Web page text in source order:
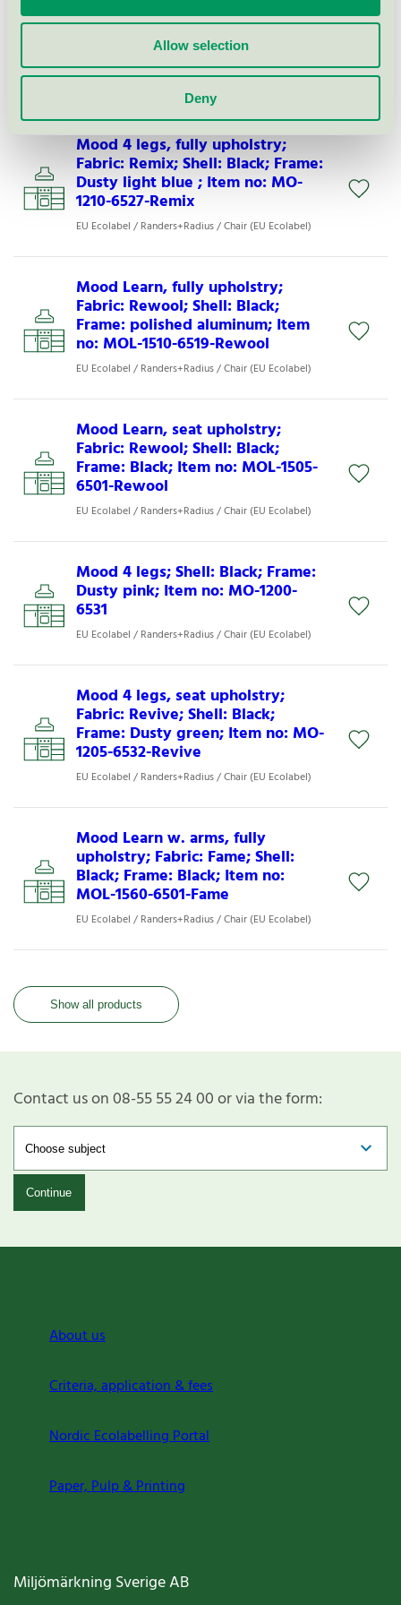
Allow selection
Deny
upholstry; Fabric: Rewool; Shell:
Black; Frame: Light grey; Item no:
MO-1260-6525-Rewool
Mood 4 legs, fully upholstry;
Fabric: Remix; Shell: Black; Frame:
Dusty light blue ; Item no: MO-
1210-6527-Remix
EU Ecolabel / Randers+Radius / Chair (EU Ecolabel)
Mood Learn, fully upholstry;
Fabric: Rewool; Shell: Black;
Frame: polished aluminum; Item
no: MOL-1510-6519-Rewool
EU Ecolabel / Randers+Radius / Chair (EU Ecolabel)
Mood Learn, seat upholstry;
Fabric: Rewool; Shell: Black;
Frame: Black; Item no: MOL-1505-
6501-Rewool
EU Ecolabel / Randers+Radius / Chair (EU Ecolabel)
Mood 4 legs; Shell: Black; Frame:
Dusty pink; Item no: MO-1200-
6531
EU Ecolabel / Randers+Radius / Chair (EU Ecolabel)
Mood 4 legs, seat upholstry;
Fabric: Revive; Shell: Black;
Frame: Dusty green; Item no: MO-
1205-6532-Revive
EU Ecolabel / Randers+Radius / Chair (EU Ecolabel)
Mood Learn w. arms, fully
upholstry; Fabric: Fame; Shell:
Black; Frame: Black; Item no:
MOL-1560-6501-Fame
EU Ecolabel / Randers+Radius / Chair (EU Ecolabel)
Show all products
Contact us on 08-55 55 24 00 or via the form:
Continue
About us
Criteria, application & fees
Nordic Ecolabelling Portal
Paper, Pulp & Printing
Miljömärkning Sverige AB